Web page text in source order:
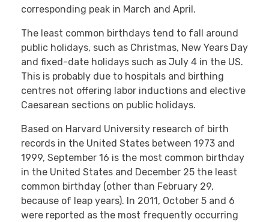
corresponding peak in March and April.
The least common birthdays tend to fall around
public holidays, such as Christmas, New Years Day
and fixed-date holidays such as July 4 in the US.
This is probably due to hospitals and birthing
centres not offering labor inductions and elective
Caesarean sections on public holidays.
Based on Harvard University research of birth
records in the United States between 1973 and
1999, September 16 is the most common birthday
in the United States and December 25 the least
common birthday (other than February 29,
because of leap years). In 2011, October 5 and 6
were reported as the most frequently occurring